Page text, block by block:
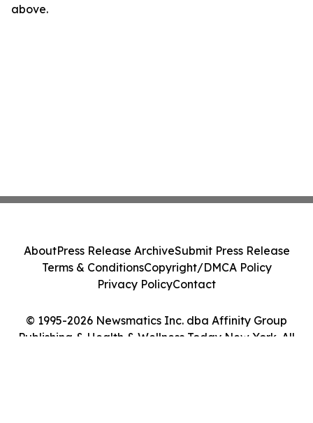
above.
© 1995-2026 Newsmatics Inc. dba Affinity Group
Publishing & Health & Wellness Today New York. All
AboutPress Release ArchiveSubmit Press Release
Terms & ConditionsCopyright/DMCA Policy
Privacy PolicyContact